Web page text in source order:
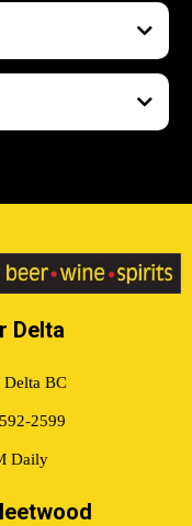
Delta
Delta BC
2599
Daily